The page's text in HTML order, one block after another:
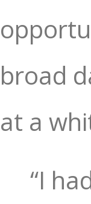
broad
at a
“I